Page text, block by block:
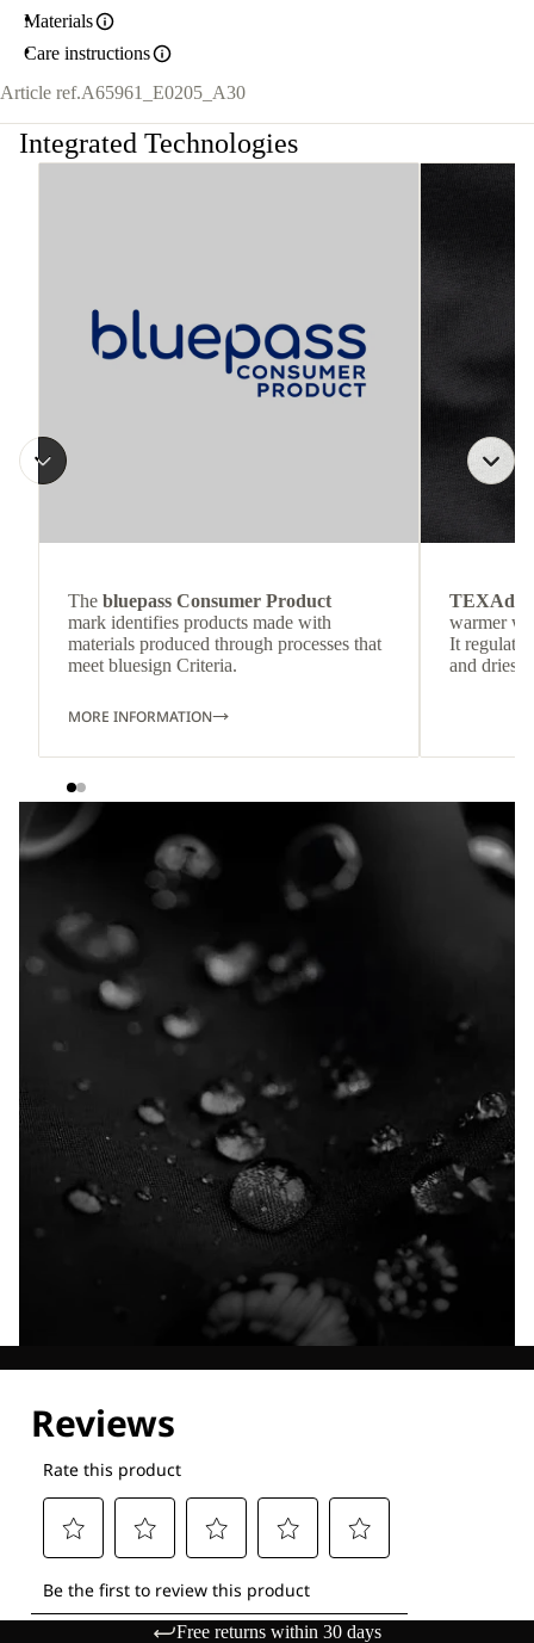
Materials
Care instructions
Article ref.A65961_E0205_A30
Integrated Technologies
The bluepass Consumer Product
mark identifies products made with
materials produced through processes that
meet bluesign Criteria.
MORE INFORMATION
TEXAdri
warmer
It
and dries
Free returns within 30 days